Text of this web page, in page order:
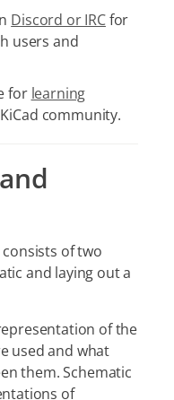
Discord or IRCfor
users and
for learning
community.
of two
and laying out a
of the
used and what
them. Schematic
of